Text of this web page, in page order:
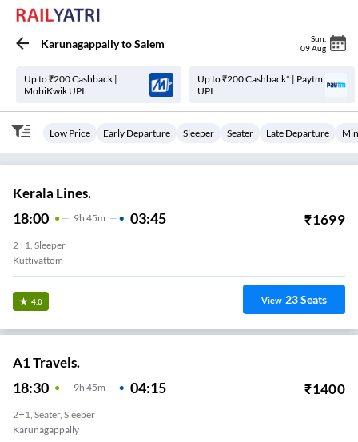
KarunagappallytoSalem Sun
09 Aug
Up to ₹200 Cashback |
MobiKwik UPI
Up to ₹200 Cashback* | Paytm
UPI
Low Price Early Departure Sleeper Seater Late Departure
Kerala Lines.
18:00 9H 45m 03:45 ₹1699
2+1, Sleeper
Kuttivattom
4.0 View 23Seats
A1 Travels.
18:30 9H 45m 04:15 ₹1400
2+1, Seater, Sleeper
Karunagappally